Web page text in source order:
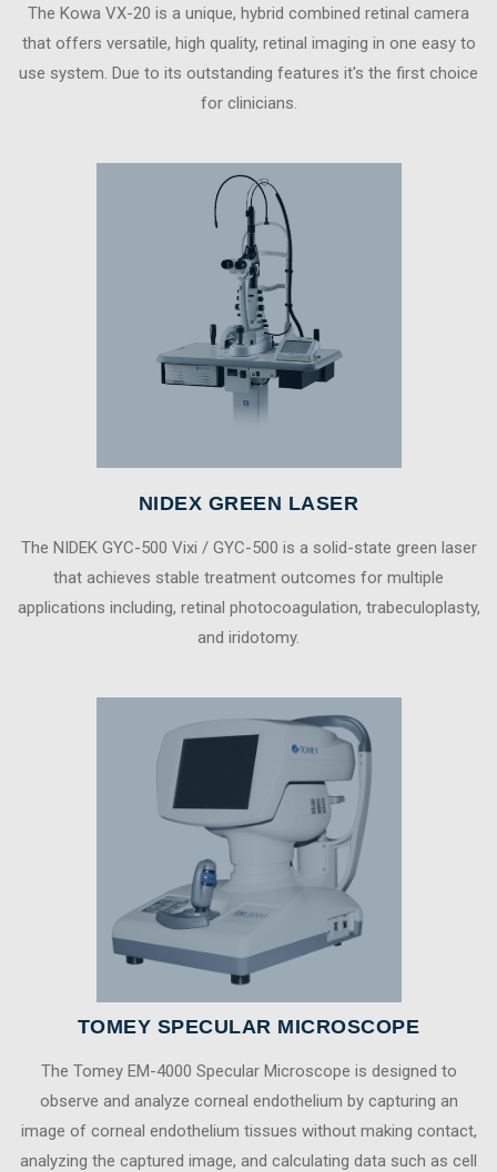
The Kowa VX-20 is a unique, hybrid combined retinal camera
that offers versatile, high quality, retinal imaging in one easy to
use system. Due to its outstanding features it's the first choice
for clinicians.
NIDEX GREEN LASER
The NIDEK GYC-500 Vixi / GYC-500 is a solid-state green laser
that achieves stable treatment outcomes for multiple
applications including, retinal photocoagulation, trabeculoplasty,
and iridotomy.
TOMEY SPECULAR MICROSCOPE
The Tomey EM-4000 Specular Microscope is designed to
observe and analyze corneal endothelium by capturing an
image of corneal endothelium tissues without making contact,
analyzing the captured image, and calculating data such as cell